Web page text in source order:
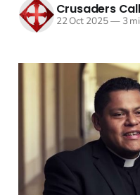
Crusaders
22 Oct 2025—3